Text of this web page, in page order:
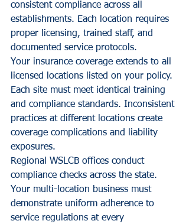
consistent compliance across all
establishments. Each location requires
proper licensing, trained staff, and
documented service protocols.
Your insurance coverage extends to all
licensed locations listed on your policy.
Each site must meet identical training
and compliance standards. Inconsistent
practices at different locations create
coverage complications and liability
exposures.
Regional WSLCB offices conduct
compliance checks across the state.
Your multi-location business must
demonstrate uniform adherence to
service regulations at every